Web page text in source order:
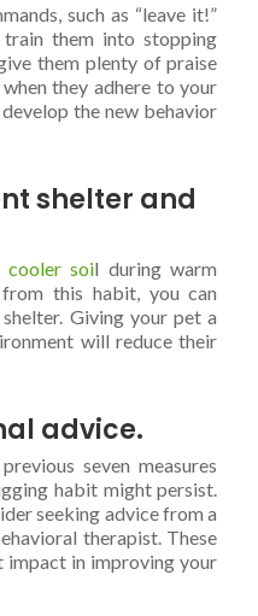
such as “leave it!”
them into stopping
them plenty of praise
they adhere to your
the new behavior
shelter and
cooler soil during warm
this habit, you can
Giving your pet a
will reduce their
advice.
seven measures
habit might persist.
seeking advice from a
therapist. These
impact in improving your